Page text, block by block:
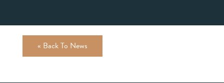
« Back To News